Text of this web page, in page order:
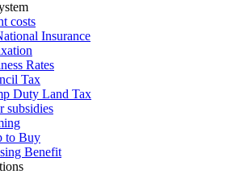
costs
Insurance
Rates
Tax
Duty Land Tax
subsidies
to Buy
Benefit